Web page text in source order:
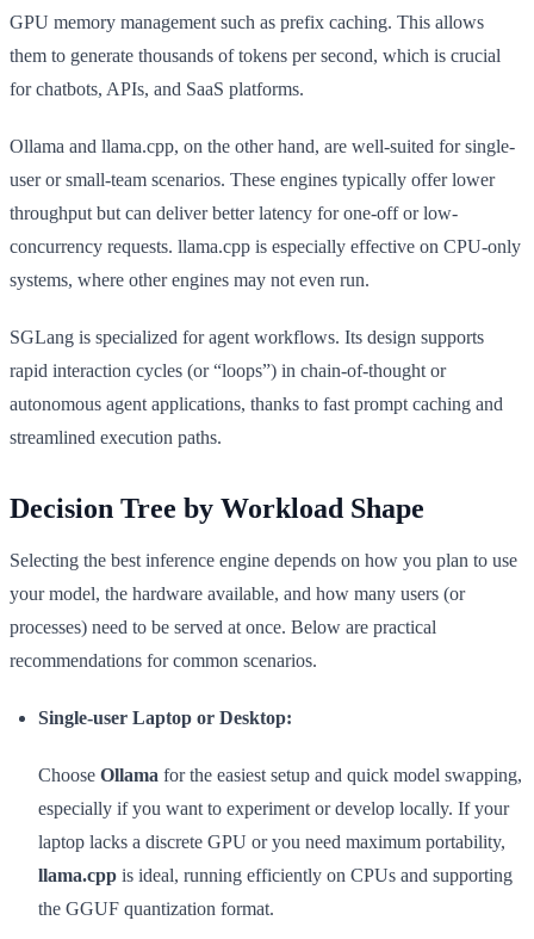
GPU memory management such as prefix caching. This allows
them to generate thousands of tokens per second, which is crucial
for chatbots, APIs, and SaaS platforms.
Ollama and llama.cpp, on the other hand, are well-suited for single-
user or small-team scenarios. These engines typically offer lower
throughput but can deliver better latency for one-off or low-
concurrency requests. llama.cpp is especially effective on CPU-only
systems, where other engines may not even run.
SGLang is specialized for agent workflows. Its design supports
rapid interaction cycles (or “loops”) in chain-of-thought or
autonomous agent applications, thanks to fast prompt caching and
streamlined execution paths.
Decision Tree by Workload Shape
Selecting the best inference engine depends on how you plan to use
your model, the hardware available, and how many users (or
processes) need to be served at once. Below are practical
recommendations for common scenarios.
Single-user Laptop or Desktop:
Choose Ollama for the easiest setup and quick model swapping,
especially if you want to experiment or develop locally. If your
laptop lacks a discrete GPU or you need maximum portability,
llama.cpp is ideal, running efficiently on CPUs and supporting
the GGUF quantization format.